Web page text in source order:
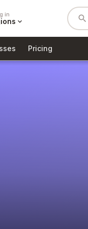
in
expand_more search
Pricing